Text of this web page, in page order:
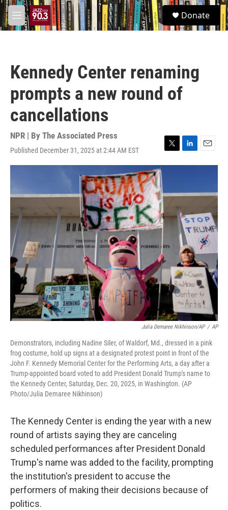
Skip to main content
M
e
S
e
a
Donate
Kennedy Center renaming
prompts a new round of
cancellations
NPR | By The Associated Press
Published December 31, 2025 at 2:44 AM EST
T
w
t
e
L
i
e
n
E
m
l
Julia Demaree Nikhinson/AP / AP
Demonstrators, including Nadine Siler, of Waldorf, Md., dressed in a pink
frog costume, hold up signs at a designated protest point in front of the
John F. Kennedy Memorial Center for the Performing Arts, a day after a
Trump-appointed board voted to add President Donald Trump's name to
the Kennedy Center, Saturday, Dec. 20, 2025, in Washington. (AP
Photo/Julia Demaree Nikhinson)
The Kennedy Center is ending the year with a new
round of artists saying they are canceling
scheduled performances after President Donald
Trump's name was added to the facility, prompting
the institution's president to accuse the
performers of making their decisions because of
politics.